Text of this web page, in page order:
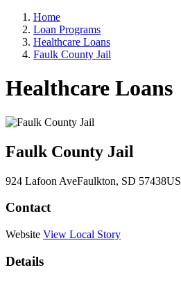
Home
Loan Programs
Healthcare Loans
Faulk County Jail
Healthcare Loans
Faulk County Jail
924 Lafoon AveFaulkton, SD 57438US
Contact
Website View Local Story
Details